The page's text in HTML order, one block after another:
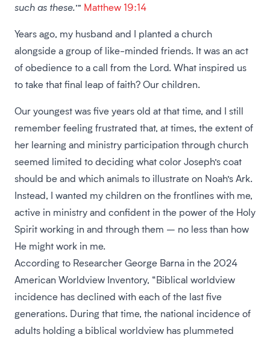
such as these.’” Matthew 19:14
Years ago, my husband and I planted a church
alongside a group of like-minded friends. It was an act
of obedience to a call from the Lord. What inspired us
to take that final leap of faith? Our children.
Our youngest was five years old at that time, and I still
remember feeling frustrated that, at times, the extent of
her learning and ministry participation through church
seemed limited to deciding what color Joseph’s coat
should be and which animals to illustrate on Noah’s Ark.
Instead, I wanted my children on the frontlines with me,
active in ministry and confident in the power of the Holy
Spirit working in and through them – no less than how
He might work in me.
According to Researcher George Barna in the 2024
American Worldview Inventory, “Biblical worldview
incidence has declined with each of the last five
generations. During that time, the national incidence of
adults holding a biblical worldview has plummeted